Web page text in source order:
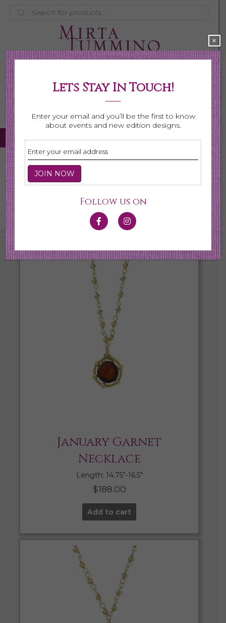
Products
search
My Account
0 items $0.00
Home
Shop All Necklaces
January Garnet
Necklace
Length: 14.75″-16.5″
$188.00
Add to cart
Lets Stay In Touch!
Enter your email and you’ll be the first to know
about events and new edition designs.
Follow us on
×